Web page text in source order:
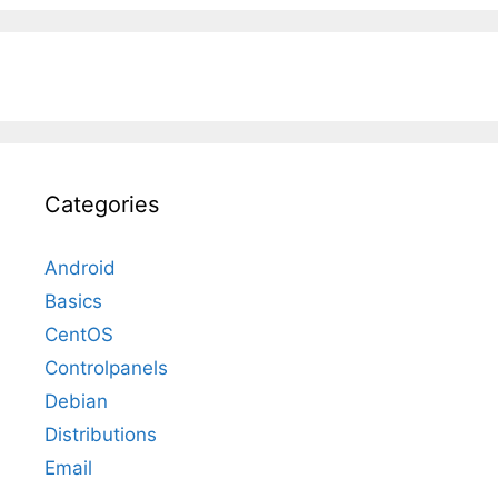
Categories
Android
Basics
CentOS
Controlpanels
Debian
Distributions
Email